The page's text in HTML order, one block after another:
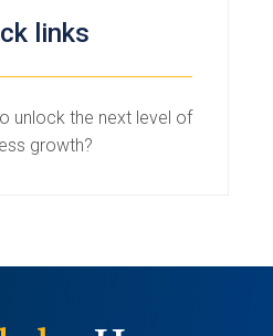
links
unlock the next level of
growth?